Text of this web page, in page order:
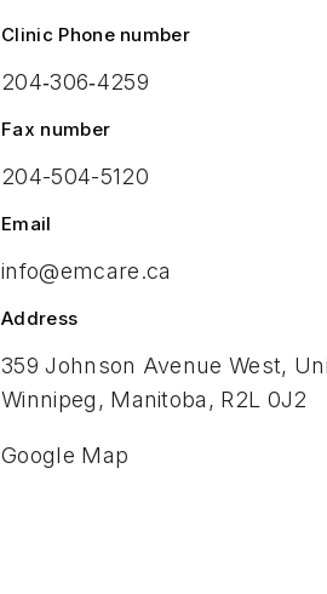
Clinic Phone number
204‑306‑4259
Fax number
204-504-5120
Email
info@emcare.ca
Address
359 Johnson Avenue West,
Winnipeg, Manitoba, R2L 0J2
Google Map